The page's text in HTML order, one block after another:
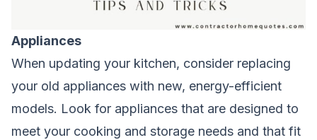
Appliances
When updating your kitchen, consider replacing
your old appliances with new, energy-efficient
models. Look for appliances that are designed to
meet your cooking and storage needs and that fit